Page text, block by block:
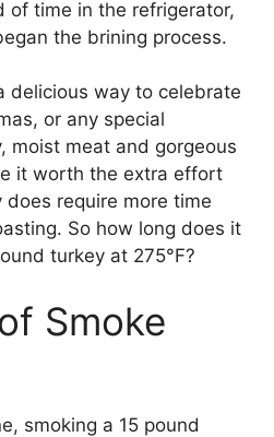
of time in the refrigerator,
the brining process.
delicious way to celebrate
or any special
moist meat and gorgeous
it worth the extra effort
does require more time
So how long does it
turkey at 275°F?
Smoke
smoking a 15 pound